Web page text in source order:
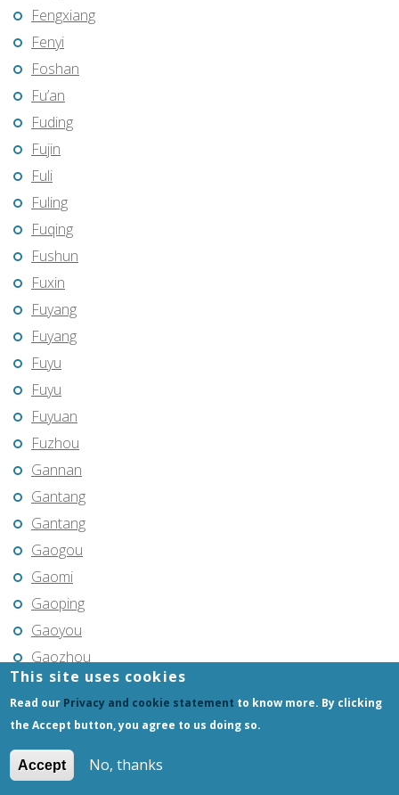
Fengxiang
Fenyi
Foshan
Fu’an
Fuding
Fujin
Fuli
Fuling
Fuqing
Fushun
Fuxin
Fuyang
Fuyang
Fuyu
Fuyu
Fuyuan
Fuzhou
Gannan
Gantang
Gantang
Gaogou
Gaomi
Gaoping
Gaoyou
Gaozhou
Gejiu
Genhe
Gongchangling
Gongzhuling
This site uses cookies
Read our Privacy and cookie statement to know more. By clicking
the Accept button, you agree to us doing so.
Accept No, thanks